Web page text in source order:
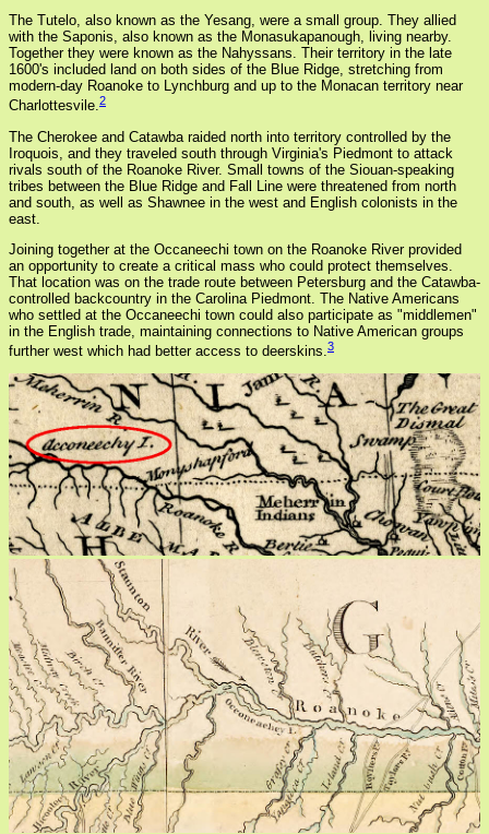
The Tutelo, also known as the Yesang, were a small group. They allied
with the Saponis, also known as the Monasukapanough, living nearby.
Together they were known as the Nahyssans. Their territory in the late
1600's included land on both sides of the Blue Ridge, stretching from
modern-day Roanoke to Lynchburg and up to the Monacan territory near
Charlottesvile.2
The Cherokee and Catawba raided north into territory controlled by the
Iroquois, and they traveled south through Virginia's Piedmont to attack
rivals south of the Roanoke River. Small towns of the Siouan-speaking
tribes between the Blue Ridge and Fall Line were threatened from north
and south, as well as Shawnee in the west and English colonists in the
east.
Joining together at the Occaneechi town on the Roanoke River provided
an opportunity to create a critical mass who could protect themselves.
That location was on the trade route between Petersburg and the Catawba-
controlled backcountry in the Carolina Piedmont. The Native Americans
who settled at the Occaneechi town could also participate as "middlemen"
in the English trade, maintaining connections to Native American groups
further west which had better access to deerskins. 3